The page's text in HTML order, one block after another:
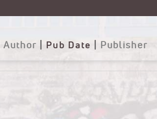
Author Pub Date Publisher